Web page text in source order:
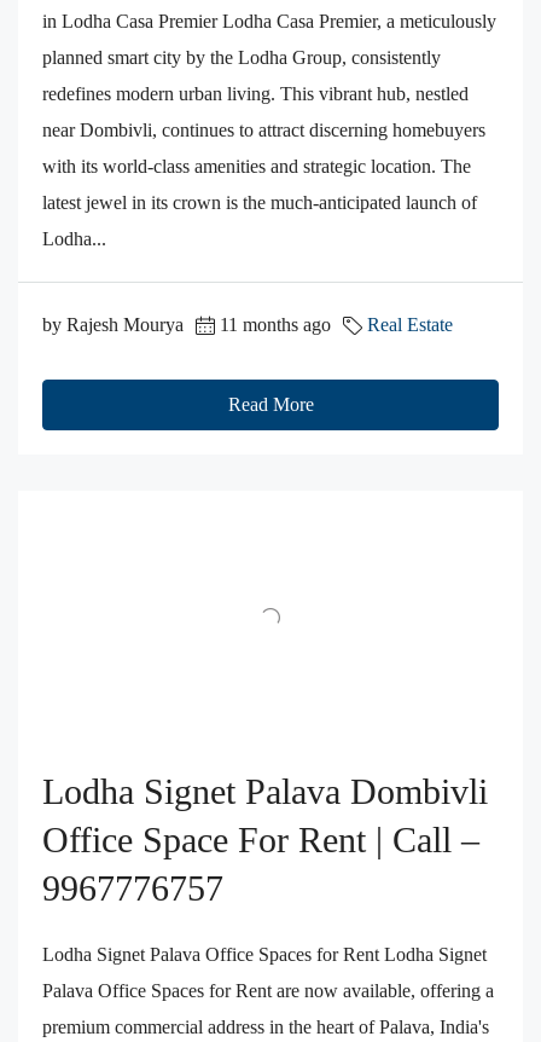
in Lodha Casa Premier Lodha Casa Premier, a meticulously
planned smart city by the Lodha Group, consistently
redefines modern urban living. This vibrant hub, nestled
near Dombivli, continues to attract discerning homebuyers
with its world-class amenities and strategic location. The
latest jewel in its crown is the much-anticipated launch of
Lodha...
by Rajesh Mourya 11 months ago Real Estate
Read More
Lodha Signet Palava Dombivli
Office Space For Rent | Call –
9967776757
Lodha Signet Palava Office Spaces for Rent Lodha Signet
Palava Office Spaces for Rent are now available, offering a
premium commercial address in the heart of Palava, India's